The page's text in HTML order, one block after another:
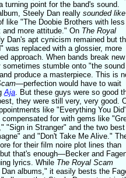
turning point for the band's sound.
Steely Dan really sounded
like "The Doobie Brothers with less
and more attitude." On The Royal
Dan's apt cynicism remained but
was replaced with a glossier, more
approach. When bands break new
sometimes stumble onto "the sound
produce a masterpiece. This is
—perfection would have to wait
Aja. But these guys were so good
they were still very, very good.
like "Everything You
for with gems like
"Sign in Stranger" and the two best
and "Don't Take Me Alive."
for their film noire plot lines than
that's enough—Becker and
lyrics. While The Royal Scam
albums," it easily bests the